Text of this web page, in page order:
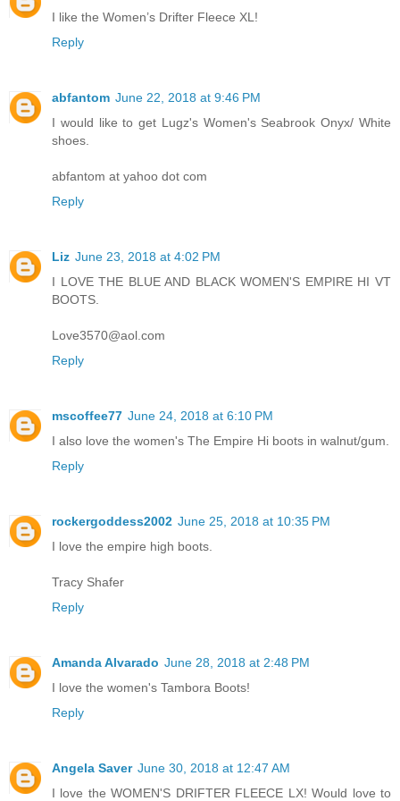
I like the Women’s Drifter Fleece XL!
Reply
abfantom June 22, 2018 at 9:46 PM
I would like to get Lugz's Women's Seabrook Onyx/ White
shoes.
abfantom at yahoo dot com
Reply
Liz June 23, 2018 at 4:02 PM
I LOVE THE BLUE AND BLACK WOMEN'S EMPIRE HI VT
BOOTS.
Love3570@aol.com
Reply
mscoffee77 June 24, 2018 at 6:10 PM
I also love the women's The Empire Hi boots in walnut/gum.
Reply
rockergoddess2002 June 25, 2018 at 10:35 PM
I love the empire high boots.
Tracy Shafer
Reply
Amanda Alvarado June 28, 2018 at 2:48 PM
I love the women's Tambora Boots!
Reply
Angela Saver June 30, 2018 at 12:47 AM
I love the WOMEN'S DRIFTER FLEECE LX! Would love to